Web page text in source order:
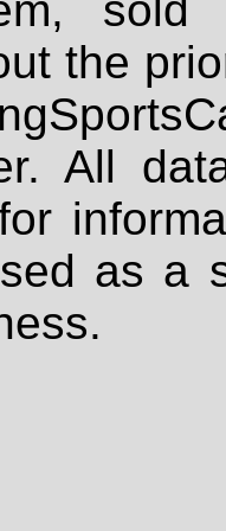
the
All
as a